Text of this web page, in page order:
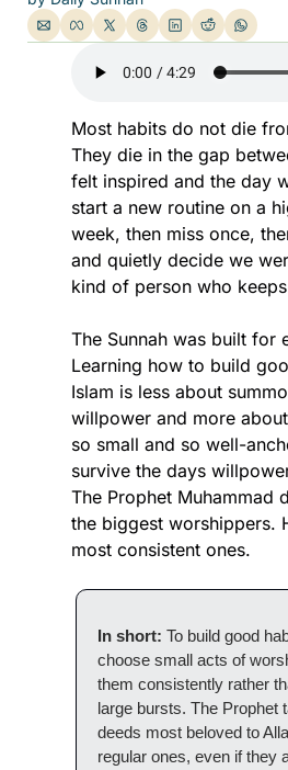
Most habits do not die
They die in the gap
felt inspired and the day
start a new routine on a
week, then miss once,
and quietly decide we
kind of person who
The Sunnah was built for
Learning how to build
Islam is less about
willpower and more
so small and so well-
survive the days
The Prophet Muhammad
the biggest worshippers.
most consistent ones.
In short: To build good
choose small acts of
them consistently rather
large bursts. The Prophet
deeds most beloved to
regular ones, even if they